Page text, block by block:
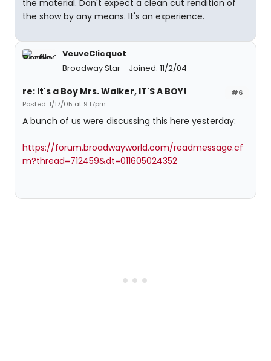
the material. Don't expect a clean cut rendition of
the show by any means. It's an experience.
VeuveClicquot
Broadway Star
Joined: 11/2/04
#6
re: It's a Boy Mrs. Walker, IT'S A BOY!
Posted: 1/17/05 at 9:17pm
A bunch of us were discussing this here yesterday:
https://forum.broadwayworld.com/readmessage.cf
m?thread=712459&dt=011605024352